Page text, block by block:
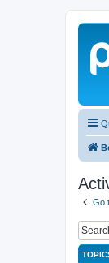
Go